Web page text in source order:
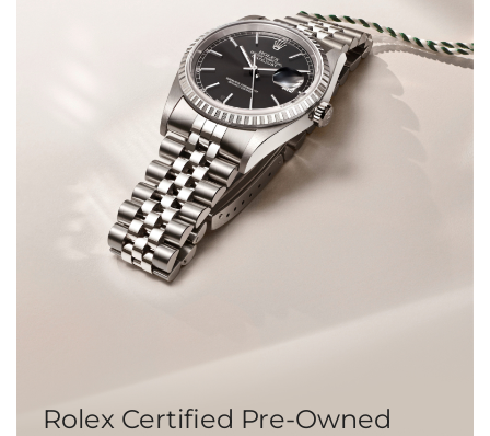
Rolex Certified Pre-Owned